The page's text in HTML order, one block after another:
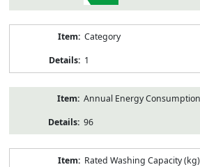
Category
1
Annual Energy
96
Rated Washing Capacity (kg)